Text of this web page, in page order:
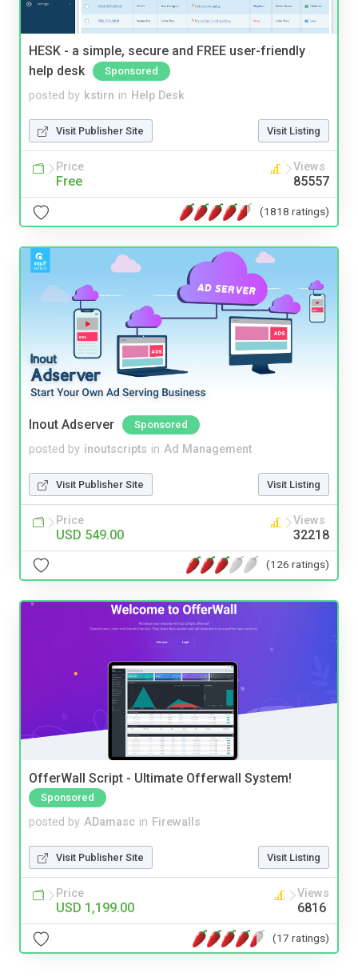
HESK - a simple, secure and FREE user-friendly
help desk
Sponsored
posted by kstirn in Help Desk
Visit Publisher Site Visit Listing
Price
Free
Views
85557
(1818 ratings)
Inout Adserver Sponsored
posted by inoutscripts in Ad Management
Visit Publisher Site Visit Listing
Price
USD 549.00
Views
32218
(126 ratings)
OfferWall Script - Ultimate Offerwall System!
Sponsored
posted by ADamasc in Firewalls
Visit Publisher Site Visit Listing
Price
USD 1,199.00
Views
6816
(17 ratings)